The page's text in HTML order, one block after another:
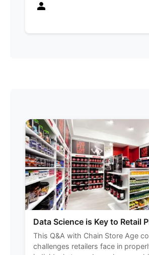
Data Science is Key to Retail
This Q&A with Chain Store Age
challenges retailers face in